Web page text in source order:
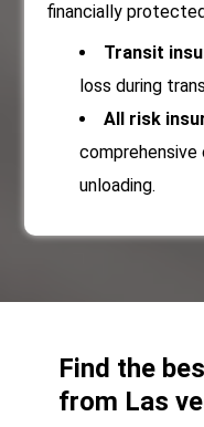
financially
Transit
loss during
All risk
unloading.
Find the
from Las